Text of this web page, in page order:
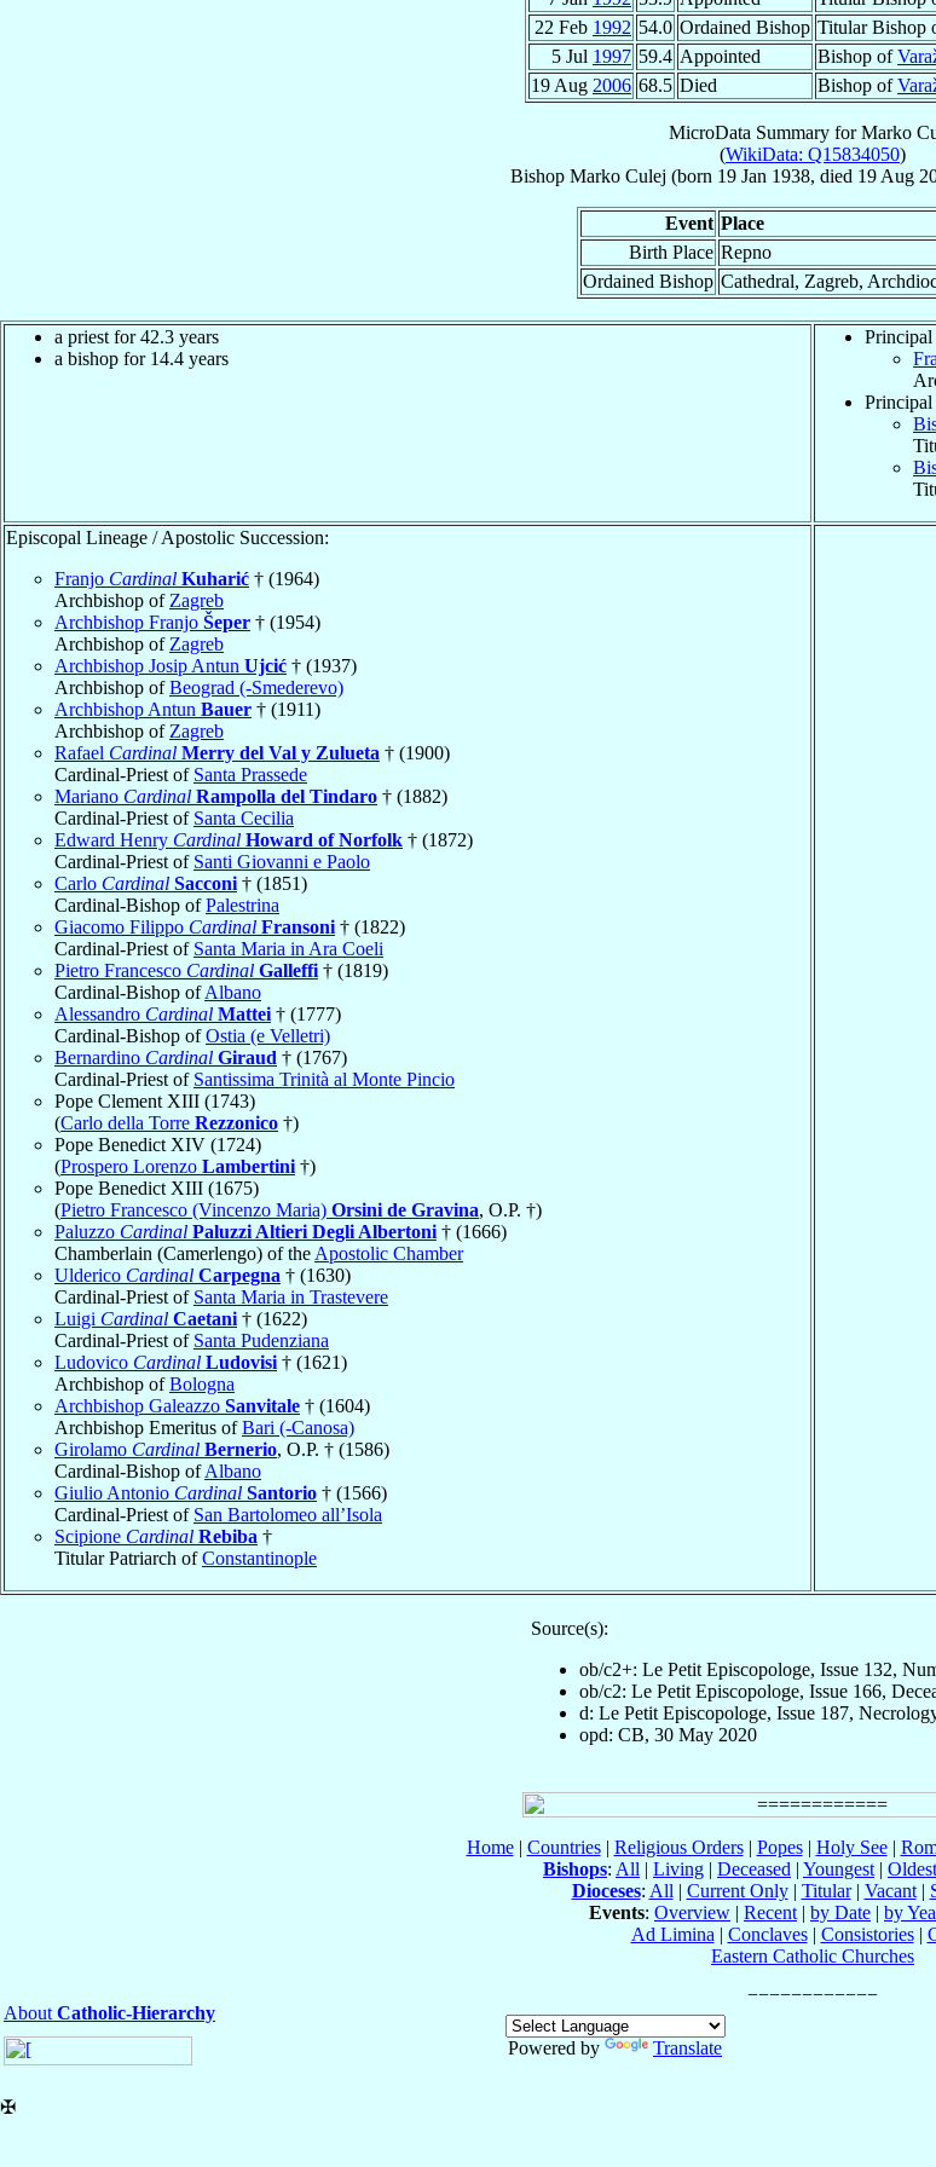
22 Feb 1992 54.0 Ordained Bishop Titular Bishop
5 Jul 1997 59.4 Appointed Bishop of
19 Aug 2006 68.5 Died Bishop of
MicroData Summary forMarko
(WikiData: Q15834050)
Bishop Marko Culej (born 19 Jan 1938, died 19 Aug
Event Place
Birth Place Repno
Ordained Bishop Cathedral, Zagreb,
a priest for 42.3 years
a bishop for 14.4 years
Principal
Principal
Episcopal Lineage / Apostolic Succession:
Franjo Cardinal Kuharić † (1964)
Archbishop of Zagreb
Archbishop Franjo Šeper † (1954)
Archbishop of Zagreb
Archbishop Josip Antun Ujcić † (1937)
Archbishop ofBeograd (-Smederevo)
Archbishop Antun Bauer † (1911)
Archbishop of Zagreb
Rafael Cardinal Merry del Val y Zulueta † (1900)
Cardinal-Priest of Santa Prassede
Mariano Cardinal Rampolla del Tindaro † (1882)
Cardinal-Priest of Santa Cecilia
Edward Henry Cardinal Howard of Norfolk † (1872)
Cardinal-Priest of Santi Giovanni e Paolo
Carlo Cardinal Sacconi † (1851)
Cardinal-Bishop ofPalestrina
Giacomo Filippo Cardinal Fransoni † (1822)
Cardinal-Priest of Santa Maria in Ara Coeli
Pietro Francesco Cardinal Galleffi † (1819)
Cardinal-Bishop ofAlbano
Alessandro Cardinal Mattei † (1777)
Cardinal-Bishop ofOstia (e Velletri)
Bernardino Cardinal Giraud † (1767)
Cardinal-Priest of Santissima Trinità al Monte Pincio
Pope Clement XIII (1743)
(Carlo della Torre Rezzonico †)
Pope Benedict XIV (1724)
(Prospero Lorenzo Lambertini †)
Pope Benedict XIII (1675)
(Pietro Francesco (Vincenzo Maria) Orsini de Gravina, O.P. †)
Paluzzo Cardinal Paluzzi Altieri Degli Albertoni † (1666)
Chamberlain (Camerlengo) of the Apostolic Chamber
Ulderico Cardinal Carpegna † (1630)
Cardinal-Priest of Santa Maria in Trastevere
Luigi Cardinal Caetani † (1622)
Cardinal-Priest of Santa Pudenziana
Ludovico Cardinal Ludovisi † (1621)
Archbishop ofBologna
Archbishop Galeazzo Sanvitale † (1604)
Archbishop Emeritus ofBari (-Canosa)
Girolamo Cardinal Bernerio, O.P. † (1586)
Cardinal-Bishop ofAlbano
Giulio Antonio Cardinal Santorio † (1566)
Cardinal-Priest of San Bartolomeo all’Isola
Scipione Cardinal Rebiba †
Titular Patriarch ofConstantinople
Source(s):
ob/c2+: Le Petit Episcopologe, Issue 132,
ob/c2: Le Petit Episcopologe, Issue 166,
d: Le Petit Episcopologe, Issue 187,
opd: CB, 30 May 2020
Home| Countries| Religious Orders| Popes| Holy See|
Bishops: All | Living | Deceased | Youngest | Oldest
Dioceses: All | Current Only| Titular| Vacant|
Events: Overview | Recent | by Date | by
Ad Limina | Conclaves| Consistories|
Eastern Catholic Churches
About Catholic-Hierarchy
Powered by
Translate
✠